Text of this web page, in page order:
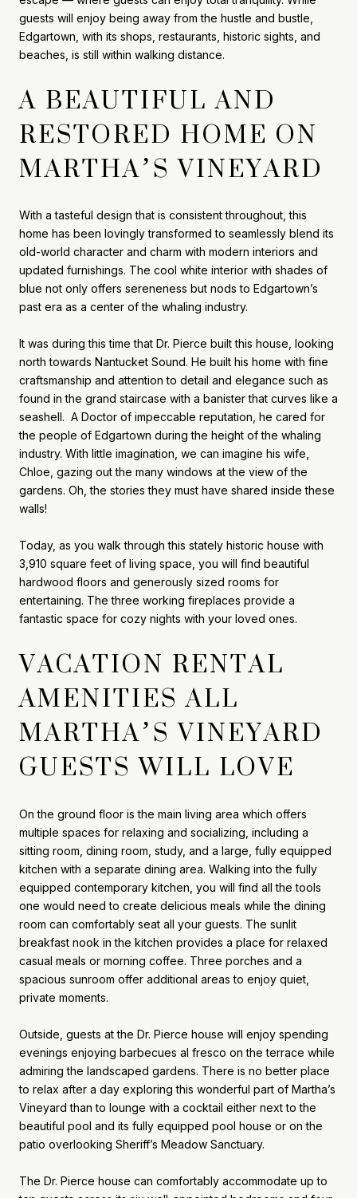
guests will enjoy being away from the hustle and bustle,
Edgartown, with its shops, restaurants, historic sights, and
beaches, is still within walking distance.
A BEAUTIFUL AND
RESTORED HOME ON
MARTHA’S VINEYARD
With a tasteful design that is consistent throughout, this
home has been lovingly transformed to seamlessly blend its
old-world character and charm with modern interiors and
updated furnishings. The cool white interior with shades of
blue not only offers sereneness but nods to Edgartown’s
past era as a center of the whaling industry.
It was during this time that Dr. Pierce built this house, looking
north towards Nantucket Sound. He built his home with fine
craftsmanship and attention to detail and elegance such as
found in the grand staircase with a banister that curves like a
seashell. A Doctor of impeccable reputation, he cared for
the people of Edgartown during the height of the whaling
industry. With little imagination, we can imagine his wife,
Chloe, gazing out the many windows at the view of the
gardens. Oh, the stories they must have shared inside these
walls!
Today, as you walk through this stately historic house with
3,910 square feet of living space, you will find beautiful
hardwood floors and generously sized rooms for
entertaining. The three working fireplaces provide a
fantastic space for cozy nights with your loved ones.
VACATION RENTAL
AMENITIES ALL
MARTHA’S VINEYARD
GUESTS WILL LOVE
On the ground floor is the main living area which offers
multiple spaces for relaxing and socializing, including a
sitting room, dining room, study, and a large, fully equipped
kitchen with a separate dining area. Walking into the fully
equipped contemporary kitchen, you will find all the tools
one would need to create delicious meals while the dining
room can comfortably seat all your guests. The sunlit
breakfast nook in the kitchen provides a place for relaxed
casual meals or morning coffee. Three porches and a
spacious sunroom offer additional areas to enjoy quiet,
private moments.
Outside, guests at the Dr. Pierce house will enjoy spending
evenings enjoying barbecues al fresco on the terrace while
admiring the landscaped gardens. There is no better place
to relax after a day exploring this wonderful part of Martha’s
Vineyard than to lounge with a cocktail either next to the
beautiful pool and its fully equipped pool house or on the
patio overlooking Sheriff’s Meadow Sanctuary.
The Dr. Pierce house can comfortably accommodate up to